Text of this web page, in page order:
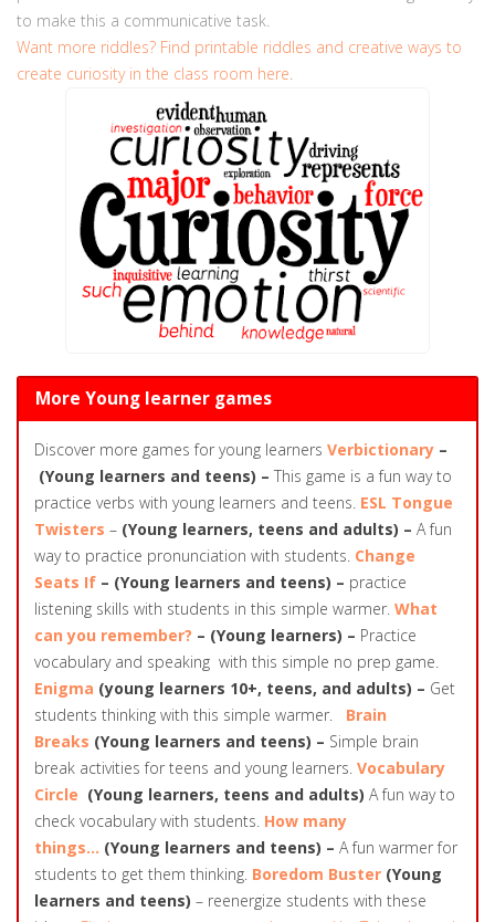
to make this a communicative task.
Want more riddles? Find printable riddles and creative ways to
create curiosity in the class room here
More Young learner games
Discover more games for young learners Verbictionary –
(Young learners and teens) – This game is a fun way to
practice verbs with young learners and teens. ESL Tongue
Twisters – (Young learners, teens and adults) – A fun
way to practice pronunciation with students. Change
Seats If – (Young learners and teens) – practice
listening skills with students in this simple warmer. What
can you remember? – (Young learners) – Practice
vocabulary and speaking with this simple no prep game.
Enigma (young learners 10+, teens, and adults) – Get
students thinking with this simple warmer.
Brain
Breaks (Young learners and teens) – Simple brain
break activities for teens and young learners. Vocabulary
Circle (Young learners, teens and adults) A fun way to
check vocabulary with students. How many
things… (Young learners and teens) – A fun warmer for
students to get them thinking. Boredom Buster (Young
learners and teens) – reenergize students with these